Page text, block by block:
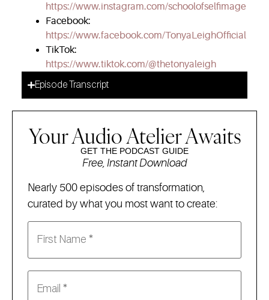
https://www.instagram.com/schoolofselfimage
Facebook:
https://www.facebook.com/TonyaLeighOfficial
TikTok:
https://www.tiktok.com/@thetonyaleigh
Episode Transcript
Your Audio Atelier Awaits
GET THE PODCAST GUIDE
Free, Instant Download
Nearly 500 episodes of transformation,
curated by what you most want to create: